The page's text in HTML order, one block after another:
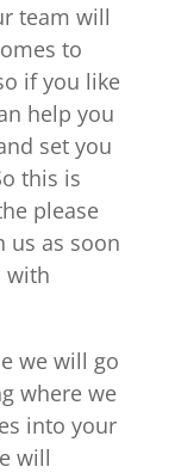
team will
to
if you like
help you
set you
this is
please
us as soon
with
we will go
where we
into your
will